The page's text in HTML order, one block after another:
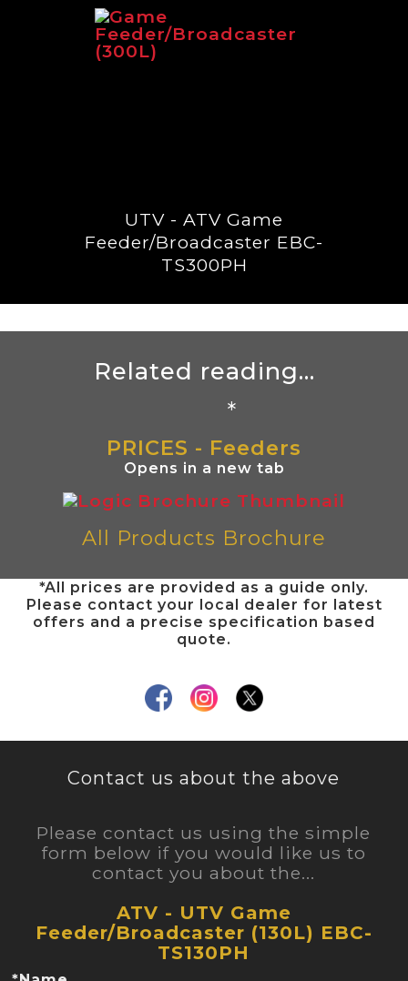
UTV - ATV Game
Feeder/Broadcaster EBC-
TS300PH
Related reading...
*
PRICES - Feeders
Opens in a new tab
All Products Brochure
*All prices are provided as a guide only.
Please contact your local dealer for latest
offers and a precise specification based
quote.
Contact us about the above
Please contact us using the simple
form below if you would like us to
contact you about the...
ATV - UTV Game
Feeder/Broadcaster (130L) EBC-
TS130PH